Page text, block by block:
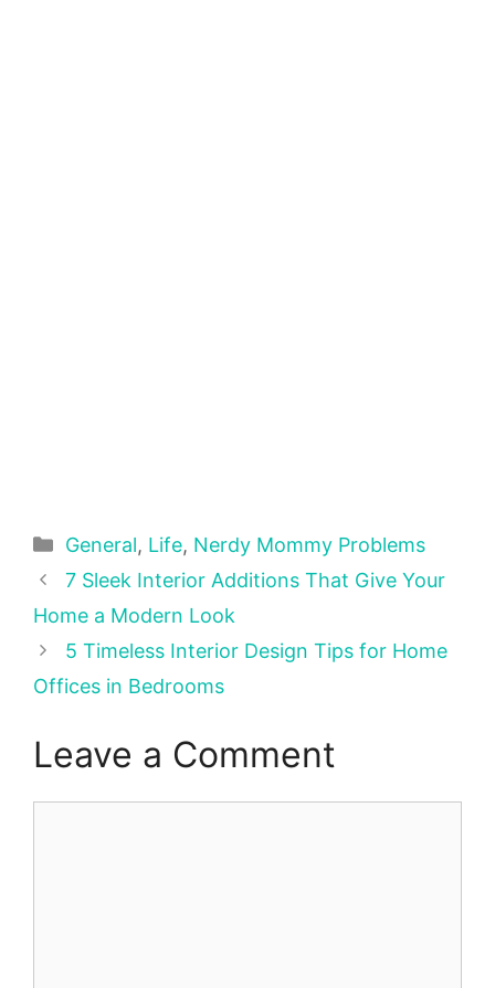
Categories
General, Life, Nerdy Mommy Problems
7 Sleek Interior Additions That Give Your
Home a Modern Look
5 Timeless Interior Design Tips for Home
Offices in Bedrooms
Leave a Comment